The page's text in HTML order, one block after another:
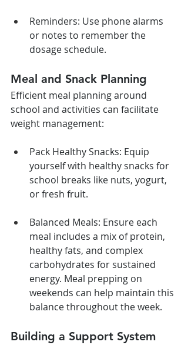
Reminders: Use phone alarms
or notes to remember the
dosage schedule.
Meal and Snack Planning
Efficient meal planning around
school and activities can facilitate
weight management:
Pack Healthy Snacks: Equip
yourself with healthy snacks for
school breaks like nuts, yogurt,
or fresh fruit.
Balanced Meals: Ensure each
meal includes a mix of protein,
healthy fats, and complex
carbohydrates for sustained
energy. Meal prepping on
weekends can help maintain this
balance throughout the week.
Building a Support System